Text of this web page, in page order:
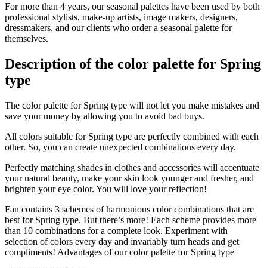
For more than 4 years, our seasonal palettes have been used by both
professional stylists, make-up artists, image makers, designers,
dressmakers, and our clients who order a seasonal palette for
themselves.
Description of the color palette for Spring
type
The color palette for Spring type will not let you make mistakes and
save your money by allowing you to avoid bad buys.
All colors suitable for Spring type are perfectly combined with each
other. So, you can create unexpected combinations every day.
Perfectly matching shades in clothes and accessories will accentuate
your natural beauty, make your skin look younger and fresher, and
brighten your eye color. You will love your reflection!
Fan contains 3 schemes of harmonious color combinations that are
best for Spring type. But there’s more! Each scheme provides more
than 10 combinations for a complete look. Experiment with
selection of colors every day and invariably turn heads and get
compliments! Advantages of our color palette for Spring type